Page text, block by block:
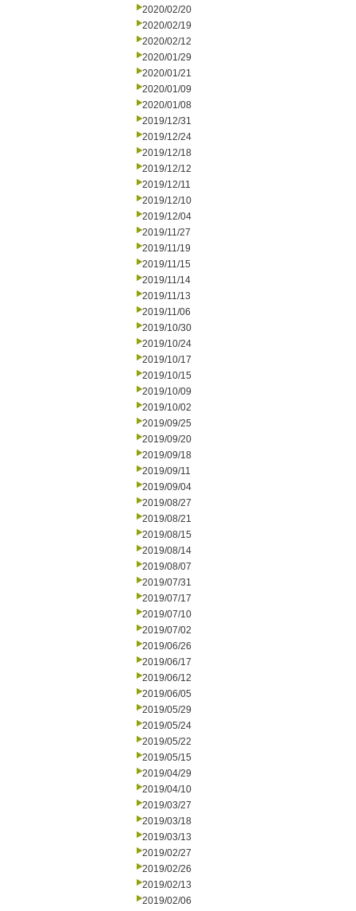
2020/02/20
2020/02/19
2020/02/12
2020/01/29
2020/01/21
2020/01/09
2020/01/08
2019/12/31
2019/12/24
2019/12/18
2019/12/12
2019/12/11
2019/12/10
2019/12/04
2019/11/27
2019/11/19
2019/11/15
2019/11/14
2019/11/13
2019/11/06
2019/10/30
2019/10/24
2019/10/17
2019/10/15
2019/10/09
2019/10/02
2019/09/25
2019/09/20
2019/09/18
2019/09/11
2019/09/04
2019/08/27
2019/08/21
2019/08/15
2019/08/14
2019/08/07
2019/07/31
2019/07/17
2019/07/10
2019/07/02
2019/06/26
2019/06/17
2019/06/12
2019/06/05
2019/05/29
2019/05/24
2019/05/22
2019/05/15
2019/04/29
2019/04/10
2019/03/27
2019/03/18
2019/03/13
2019/02/27
2019/02/26
2019/02/13
2019/02/06